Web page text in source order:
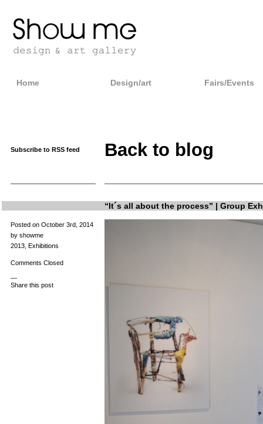
Home Design/art Fairs/Events
Subscribe to RSS feed Back to blog
“It´s all about the process” | Group
Posted on October 3rd, 2014
by showme
2013, Exhibitions
Comments Closed
—
Share this post